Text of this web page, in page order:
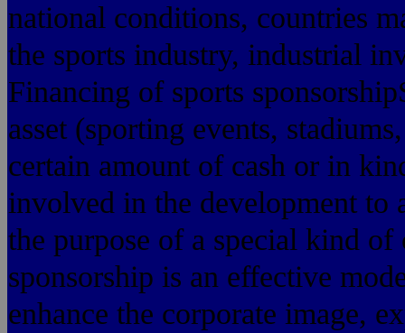
national conditions, countries
the sports industry, industrial
Financing of sports
asset (sporting events,
certain amount of cash or in
involved in the development to
the purpose of a special kind
sponsorship is an effective
enhance the corporate image,